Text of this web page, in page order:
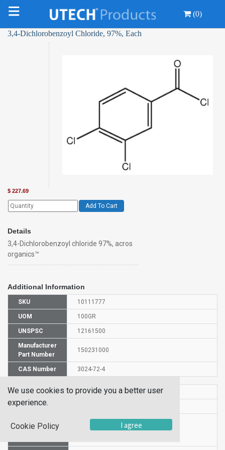
(0)
3,4-Dichlorobenzoyl Chloride, 97%, Each
$ 227.69
Add To Cart
Details
3,4-Dichlorobenzoyl chloride 97%, acros
organics™
Additional Information
SKU 10111777
UOM 100GR
UNSPSC 12161500
Manufacturer
Part Number
150231000
CAS Number 3024-72-4
HS Code 2916399000
UN Number
Shipping
3,4-Dichlorobenzoyl chloride
We use cookies to provide you a better user
experience.
Cookie Policy I agree